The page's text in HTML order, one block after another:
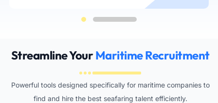
Streamline YourMaritime Recruitment
Powerful tools designed specifically for maritime companies to
find and hire the best seafaring talent efficiently.